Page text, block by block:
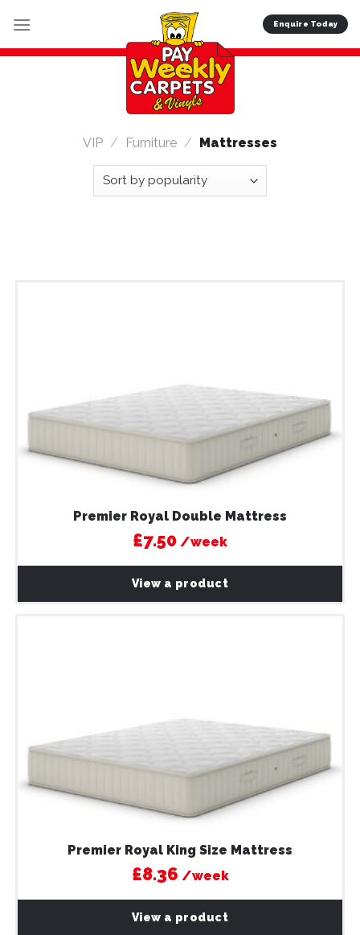
content
Enquire Today
VIP / Furniture / Mattresses
£7.50 /week
Premier Royal Double Mattress
View a product
£8.36 /week
Premier Royal King Size Mattress
View a product